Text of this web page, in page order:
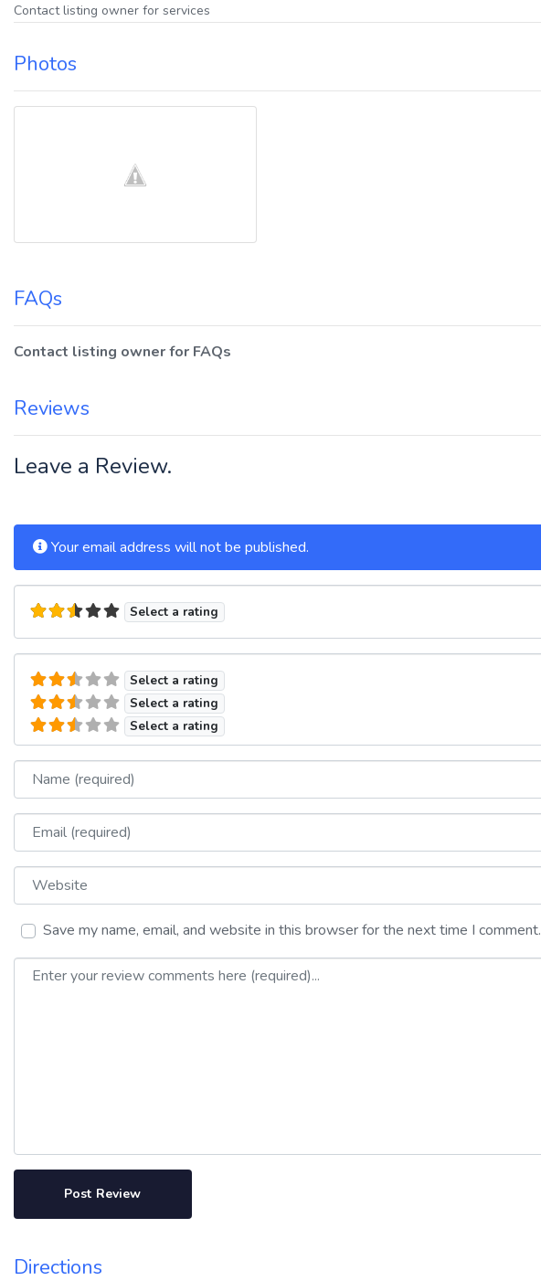
Contact listing owner for services
Photos
FAQs
Contact listing owner for FAQs
Reviews
Leave a Review.
Your email address will not be published.
Select a rating
Select a rating
Select a rating
Select a rating
Name
Email
Website
Save my name, email, and website in this browser for the next time I comment.
Review text
Directions